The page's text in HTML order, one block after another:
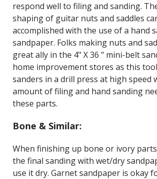
respond well to filing and sanding.
shaping of guitar nuts and saddles
accomplished with the use of a hand
sandpaper. Folks making nuts and
great ally in the 4" X 36 " mini-belt
home improvement stores as this
sanders in a drill press at high speed
amount of filing and hand sanding
these parts.
Bone & Similar:
When finishing up bone or ivory
the final sanding with wet/dry
use it dry. Garnet sandpaper is okay